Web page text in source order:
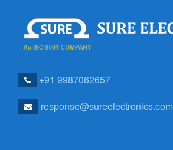
+91 9987062657
response@sureelectronics.com